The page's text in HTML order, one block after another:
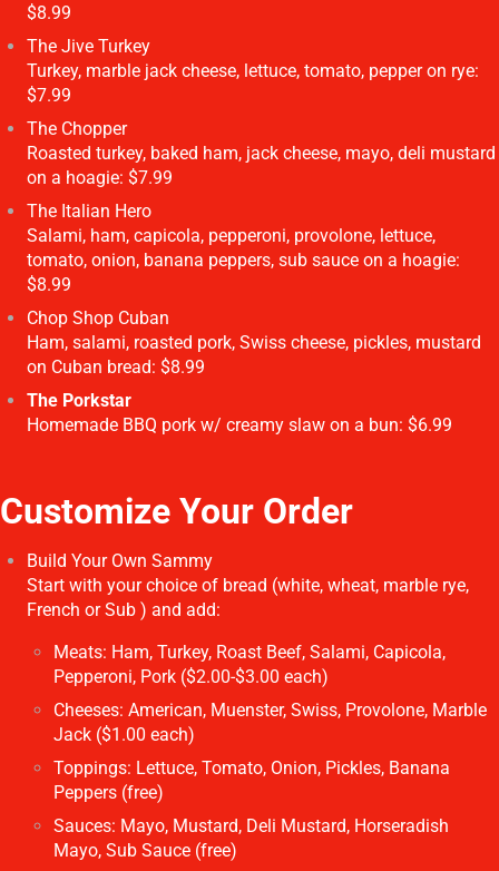
$8.99
The Jive Turkey
Turkey, marble jack cheese, lettuce, tomato, pepper on rye:
$7.99
The Chopper
Roasted turkey, baked ham, jack cheese, mayo, deli mustard
on a hoagie: $7.99
The Italian Hero
Salami, ham, capicola, pepperoni, provolone, lettuce,
tomato, onion, banana peppers, sub sauce on a hoagie:
$8.99
Chop Shop Cuban
Ham, salami, roasted pork, Swiss cheese, pickles, mustard
on Cuban bread: $8.99
The Porkstar
Homemade BBQ pork w/ creamy slaw on a bun: $6.99
Customize Your Order
Build Your Own Sammy
Start with your choice of bread (white, wheat, marble rye,
French or Sub ) and add:
Meats: Ham, Turkey, Roast Beef, Salami, Capicola,
Pepperoni, Pork ($2.00-$3.00 each)
Cheeses: American, Muenster, Swiss, Provolone, Marble
Jack ($1.00 each)
Toppings: Lettuce, Tomato, Onion, Pickles, Banana
Peppers (free)
Sauces: Mayo, Mustard, Deli Mustard, Horseradish
Mayo, Sub Sauce (free)